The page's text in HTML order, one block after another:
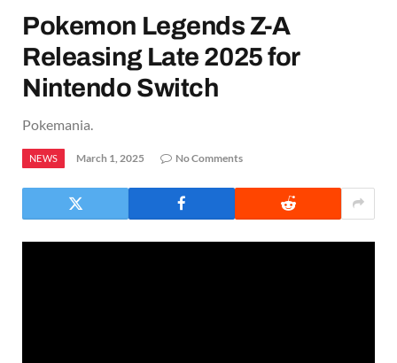
Pokemon Legends Z-A
Releasing Late 2025 for
Nintendo Switch
Pokemania.
NEWS March 1, 2025 No Comments